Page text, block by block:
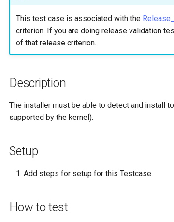
This test case is associated with the
criterion. If you are doing release validation
of that release criterion.
Description
The installer must be able to detect and install
supported by the kernel).
Setup
Add steps for setup for this Testcase.
How to test